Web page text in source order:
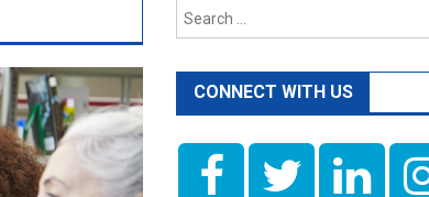
CONNECT WITH US